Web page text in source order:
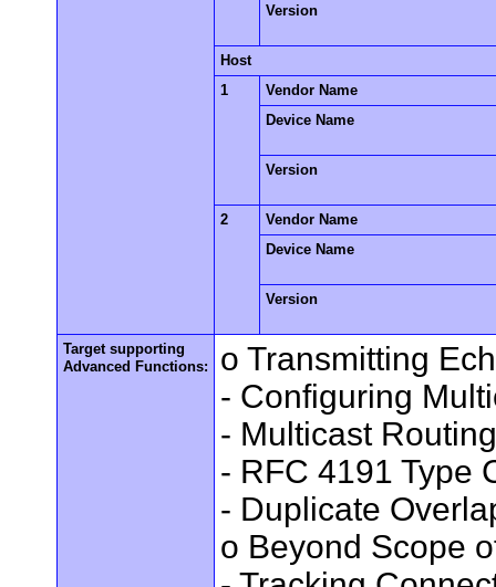
Version
Host
1
Vendor Name
Device Name
Version
2
Vendor Name
Device Name
Version
Target supporting
Advanced Functions:
o Transmitting
- Configuring
- Multicast
- RFC 4191 Type
- Duplicate
o Beyond Scope